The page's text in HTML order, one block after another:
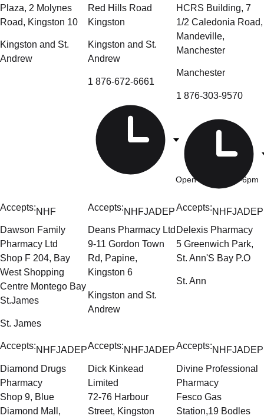
Plaza, 2 Molynes
Road, Kingston 10
Kingston and St.
Andrew
Red Hills Road
Kingston
Kingston and St.
Andrew
1 876-672-6661
Open Now - 9am-6pm
HCRS Building, 7
1/2 Caledonia Road,
Mandeville,
Manchester
Manchester
1 876-303-9570
Accepts:NHF
Dawson Family
Pharmacy Ltd
Shop F 204, Bay
West Shopping
Centre Montego Bay
St.James
St. James
Accepts:NHFJADEP
Deans Pharmacy Ltd
9-11 Gordon Town
Rd, Papine,
Kingston 6
Kingston and St.
Andrew
Accepts:NHFJADEP
Delexis Pharmacy
5 Greenwich Park,
St. Ann'S Bay P.O
St. Ann
Accepts:NHFJADEP
Diamond Drugs
Pharmacy
Shop 9, Blue
Diamond Mall,
Accepts:NHFJADEP
Dick Kinkead
Limited
72-76 Harbour
Street, Kingston
Accepts:NHFJADEP
Divine Professional
Pharmacy
Fesco Gas
Station,19 Bodles